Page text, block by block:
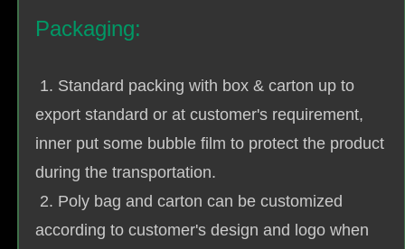
Packaging:
1. Standard packing with box & carton up to
export standard or at customer's requirement,
inner put some bubble film to protect the product
during the transportation.
2. Poly bag and carton can be customized
according to customer's design and logo when